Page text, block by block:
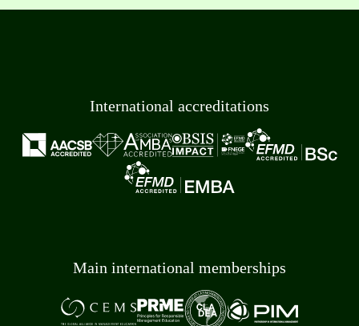
International accreditations
Main international memberships